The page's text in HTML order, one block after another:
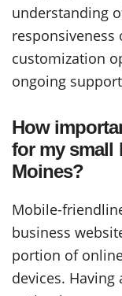
understanding
responsiveness
customization
ongoing
How
for my small
Moines?
Mobile-
business
portion of
devices. Having